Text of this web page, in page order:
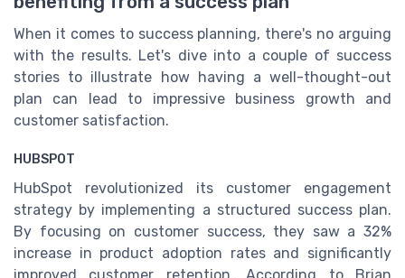
When it comes to success planning, there's no arguing
with the results. Let's dive into a couple of success
stories to illustrate how having a well-thought-out
plan can lead to impressive business growth and
customer satisfaction.
HUBSPOT
HubSpot revolutionized its customer engagement
strategy by implementing a structured success plan.
By focusing on customer success, they saw a 32%
increase in product adoption rates and significantly